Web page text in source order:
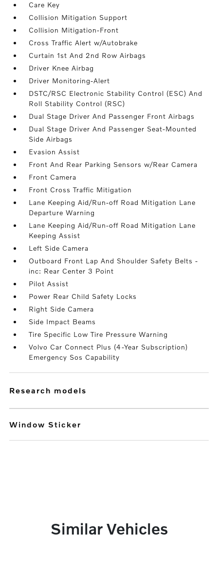
Care Key
Collision Mitigation Support
Collision Mitigation-Front
Cross Traffic Alert w/Autobrake
Curtain 1st And 2nd Row Airbags
Driver Knee Airbag
Driver Monitoring-Alert
DSTC/RSC Electronic Stability Control (ESC) And
Roll Stability Control (RSC)
Dual Stage Driver And Passenger Front Airbags
Dual Stage Driver And Passenger Seat-Mounted
Side Airbags
Evasion Assist
Front And Rear Parking Sensors w/Rear Camera
Front Camera
Front Cross Traffic Mitigation
Lane Keeping Aid/Run-off Road Mitigation Lane
Departure Warning
Lane Keeping Aid/Run-off Road Mitigation Lane
Keeping Assist
Left Side Camera
Outboard Front Lap And Shoulder Safety Belts -
inc: Rear Center 3 Point
Pilot Assist
Power Rear Child Safety Locks
Right Side Camera
Side Impact Beams
Tire Specific Low Tire Pressure Warning
Volvo Car Connect Plus (4-Year Subscription)
Emergency Sos Capability
research models
Window Sticker
Similar Vehicles